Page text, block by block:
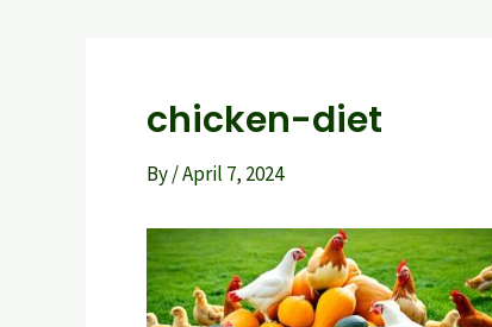
chicken-diet
By/April 7, 2024